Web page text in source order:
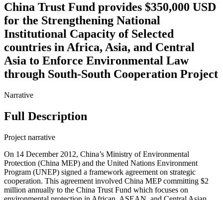
China Trust Fund provides $350,000 USD
for the Strengthening National
Institutional Capacity of Selected
countries in Africa, Asia, and Central
Asia to Enforce Environmental Law
through South-South Cooperation Project
Narrative
Full Description
Project narrative
On 14 December 2012, China’s Ministry of Environmental
Protection (China MEP) and the United Nations Environment
Program (UNEP) signed a framework agreement on strategic
cooperation. This agreement involved China MEP committing $2
million annually to the China Trust Fund which focuses on